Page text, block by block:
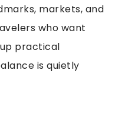
markets, and
who want
practical
is quietly